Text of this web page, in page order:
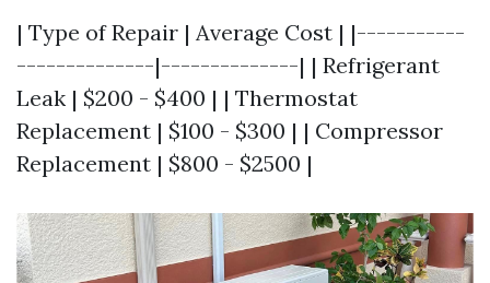
| Type of Repair | Average Cost | |-----------
--------------|--------------| | Refrigerant
Leak | $200 - $400 | | Thermostat
Replacement | $100 - $300 | | Compressor
Replacement | $800 - $2500 |